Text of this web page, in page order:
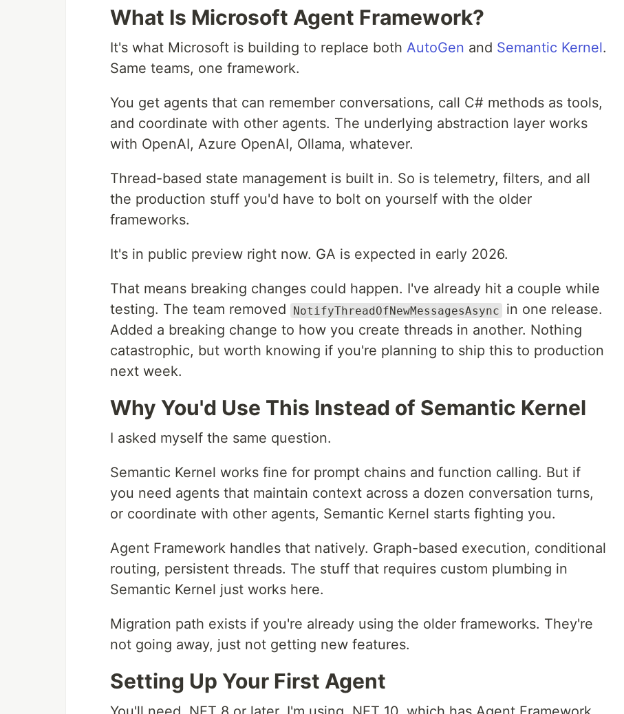
What Is Microsoft Agent Framework?
It's what Microsoft is building to replace both AutoGen and Semantic Kernel.
Same teams, one framework.
You get agents that can remember conversations, call C# methods as tools,
and coordinate with other agents. The underlying abstraction layer works
with OpenAI, Azure OpenAI, Ollama, whatever.
Thread-based state management is built in. So is telemetry, filters, and all
the production stuff you'd have to bolt on yourself with the older
frameworks.
It's in public preview right now. GA is expected in early 2026.
That means breaking changes could happen. I've already hit a couple while
testing. The team removed
NotifyThreadOfNewMessagesAsync
in one release.
Added a breaking change to how you create threads in another. Nothing
catastrophic, but worth knowing if you're planning to ship this to production
next week.
Why You'd Use This Instead of Semantic Kernel
I asked myself the same question.
Semantic Kernel works fine for prompt chains and function calling. But if
you need agents that maintain context across a dozen conversation turns,
or coordinate with other agents, Semantic Kernel starts fighting you.
Agent Framework handles that natively. Graph-based execution, conditional
routing, persistent threads. The stuff that requires custom plumbing in
Semantic Kernel just works here.
Migration path exists if you're already using the older frameworks. They're
not going away, just not getting new features.
Setting Up Your First Agent